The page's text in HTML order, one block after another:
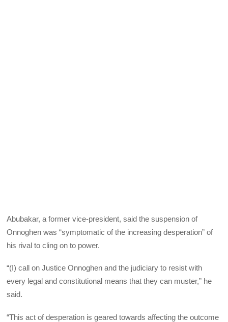
Abubakar, a former vice-president, said the suspension of
Onnoghen was “symptomatic of the increasing desperation” of
his rival to cling on to power.
“(I) call on Justice Onnoghen and the judiciary to resist with
every legal and constitutional means that they can muster,” he
said.
“This act of desperation is geared towards affecting the outcome